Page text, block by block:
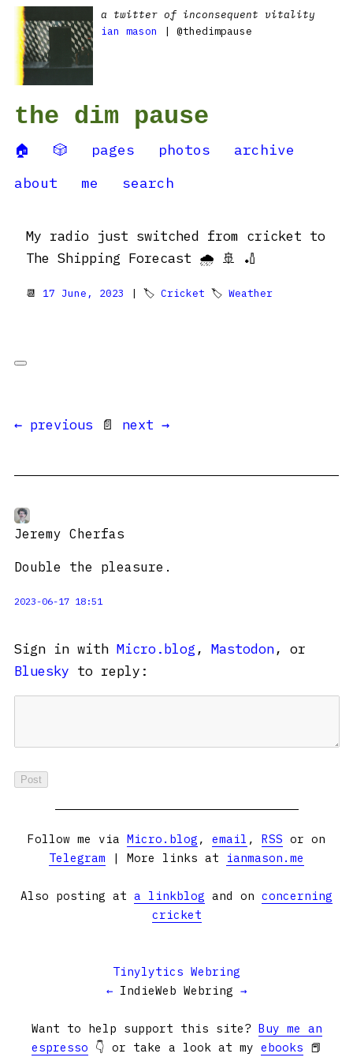
a twitter of inconsequent vitality
ian mason
| @thedimpause
the dim pause
🏠 🎲 pages photos
archive
about
me search
My radio just switched from cricket to
The Shipping Forecast 🌧️ 🚢 🏏
📆 17 June, 2023 | 🏷 Cricket 🏷 Weather
← previous 📄 next →
Jeremy Cherfas
Double the pleasure.
2023-06-17 18:51
Sign in with Micro.blog , Mastodon, or
Bluesky to reply:
Follow me via Micro.blog , email , RSS or on
Telegram | More links at ianmason.me
Also posting at a linkblog and on concerning
cricket
Tinylytics Webring
← IndieWeb Webring →
Want to help support this site? Buy me an
espresso 👇 or take a look at my ebooks 📕